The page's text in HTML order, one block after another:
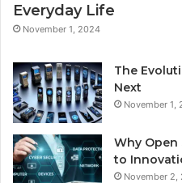
Everyday Life
November 1, 2024
The
Next
November 1,
Why Open
to
November 2,